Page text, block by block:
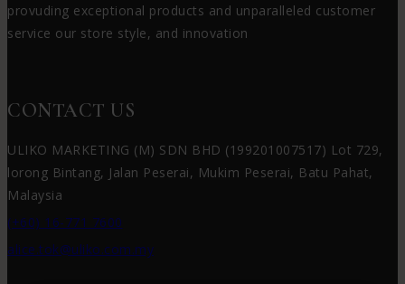
provuding exceptional products and unparalleled customer
service our store style, and innovation
CONTACT US
ULIKO MARKETING (M) SDN BHD (199201007517) Lot 729,
lorong Bintang, Jalan Peserai, Mukim Peserai, Batu Pahat,
Malaysia
(+60) 16-771 7600
alice.tok@uliko.com.my